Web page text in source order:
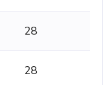
28
28